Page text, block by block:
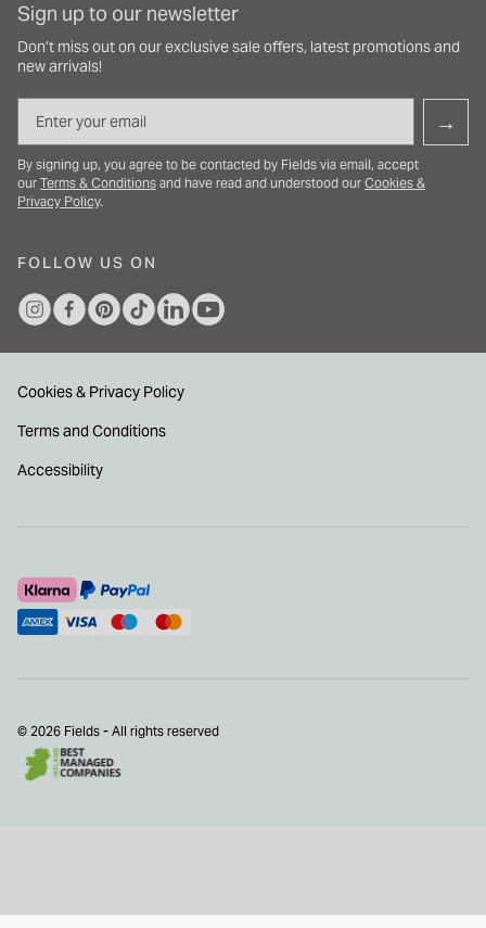
Sign up to our newsletter
Don’t miss out on our exclusive sale offers, latest promotions and
new arrivals!
→
By signing up, you agree to be contacted by Fields via email, accept
our Terms & Conditions and have read and understood our Cookies &
Privacy Policy.
FOLLOW US ON
Cookies & Privacy Policy
Terms and Conditions
Accessibility
© 2026 Fields - All rights reserved